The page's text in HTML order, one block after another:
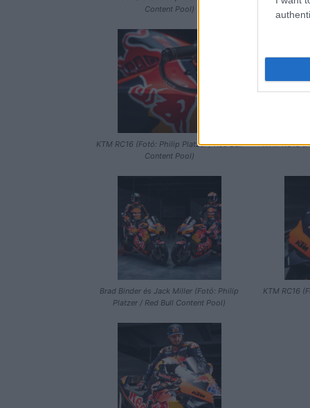
Content Pool)
Platzer
KTM RC16 (Fotó: Philip Platzer / Red Bull
Content Pool)
KTM RC16
Brad Binder és Jack Miller (Fotó: Philip
Platzer / Red Bull Content Pool)
KTM RC16